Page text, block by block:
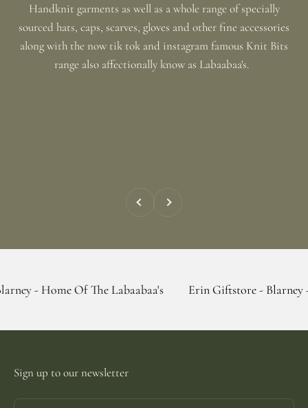
Handknit garments as well as a whole range of specially
sourced hats, caps, scarves, gloves and other fine accessories
along with the now tik tok and instagram famous Knit Bits
range also affectionally know as Labaabaa's.
Previous Next
Of The Labaabaa's Erin Giftstore - Blarney - Home Of
Sign up to our newsletter